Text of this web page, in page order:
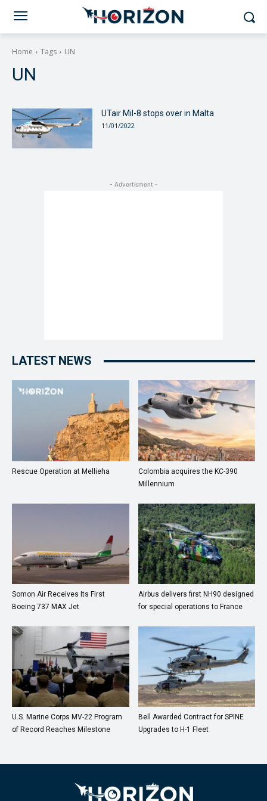
Home Tags UN
UN
UTair Mil-8 stops over in Malta
11/01/2022
- Advertisment -
LATEST NEWS
Rescue Operation at Mellieha
Colombia acquires the KC-390
Millennium
Somon Air Receives Its First
Boeing 737 MAX Jet
Airbus delivers first NH90 designed
for special operations to France
U.S. Marine Corps MV-22 Program
of Record Reaches Milestone
Bell Awarded Contract for SPINE
Upgrades to H-1 Fleet